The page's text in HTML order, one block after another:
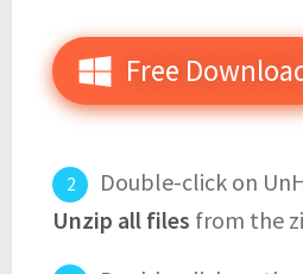
Free
Double-click on
Unzip all files from the